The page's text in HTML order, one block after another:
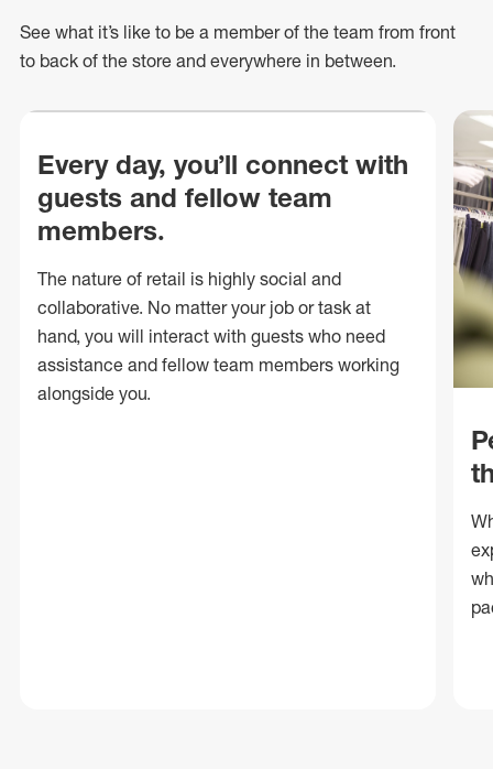
See what it’s like to be a member of the team from front
to back of the store and everywhere in between.
Every day, you’ll connect with
guests and fellow team
members.
The nature of retail is highly social and
collaborative. No matter your job or task at
hand, you will interact with guests who need
assistance and fellow team members working
alongside you.